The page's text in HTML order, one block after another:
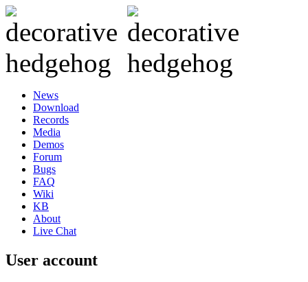
News
Download
Records
Media
Demos
Forum
Bugs
FAQ
Wiki
KB
About
Live Chat
User account